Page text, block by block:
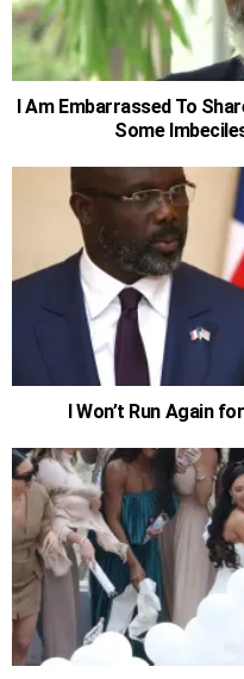
I Am Embarrassed To
Some
I Won’t Run Again